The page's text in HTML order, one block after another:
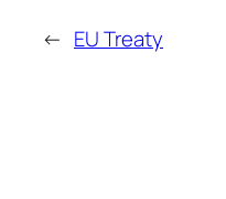
← EU Treaty